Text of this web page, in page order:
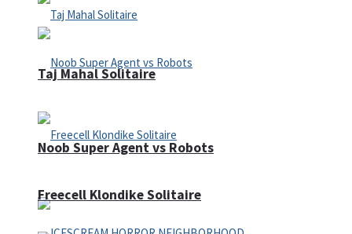
Noob Super Agent vs Robots
Taj Mahal Solitaire
Freecell Klondike Solitaire